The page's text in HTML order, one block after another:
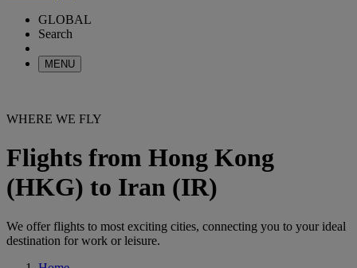
GLOBAL
Search
MENU
WHERE WE FLY
Flights from Hong Kong
(HKG) to Iran (IR)
We offer flights to most exciting cities, connecting you to your ideal
destination for work or leisure.